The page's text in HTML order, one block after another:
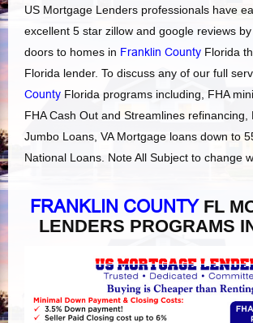
US Mortgage Lenders professionals have
excellent 5 star zillow and google reviews
doors to homes in Franklin County Florida
Florida lender. To discuss any of our full
County Florida programs including, FHA
FHA Cash Out and Streamlines refinancing,
Jumbo Loans, VA Mortgage loans down to
National Loans. Note All Subject to change
FRANKLIN COUNTYFL
LENDERS PROGRAMS